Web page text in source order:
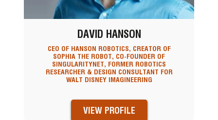
DAVID HANSON
CEO OF HANSON ROBOTICS, CREATOR OF
SOPHIA THE ROBOT, CO-FOUNDER OF
SINGULARITYNET, FORMER ROBOTICS
RESEARCHER & DESIGN CONSULTANT FOR
WALT DISNEY IMAGINEERING
VIEW PROFILE